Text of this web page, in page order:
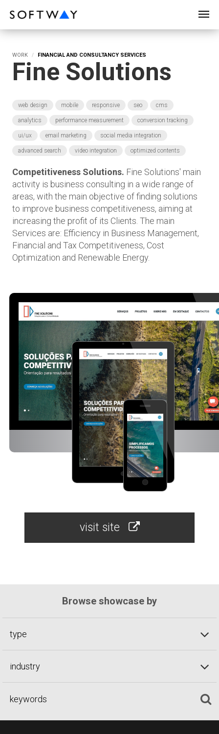
WORK FINANCIAL AND CONSULTANCY SERVICES
Fine Solutions
web design mobile responsive seo cms
analytics performance measurement conversion tracking
ui/ux email marketing social media integration
advanced search video integration optimized contents
Competitiveness Solutions. Fine Solutions' main
activity is business consulting in a wide range of
areas, with the main objective of finding solutions
to improve business competitiveness, aiming at
increasing the profit of its Clients. The main
Services are: Efficiency in Business Management,
Financial and Tax Competitiveness, Cost
Optimization and Renewable Energy.
visit site
Browse showcase by
type
industry